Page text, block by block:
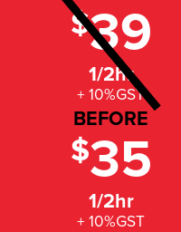
$39
1/2hr
+ 10%GST
BEFORE
$35
1/2hr
+ 10%GST